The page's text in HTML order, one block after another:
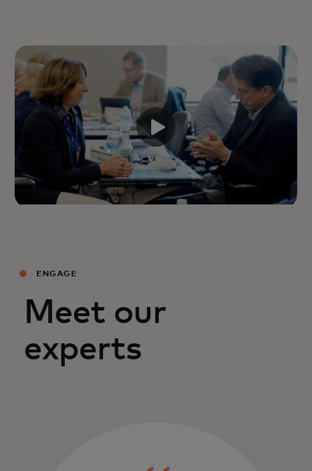
ENGAGE
Meet our
experts